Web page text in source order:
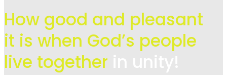
How good and pleasant
it is when God’s people
live together